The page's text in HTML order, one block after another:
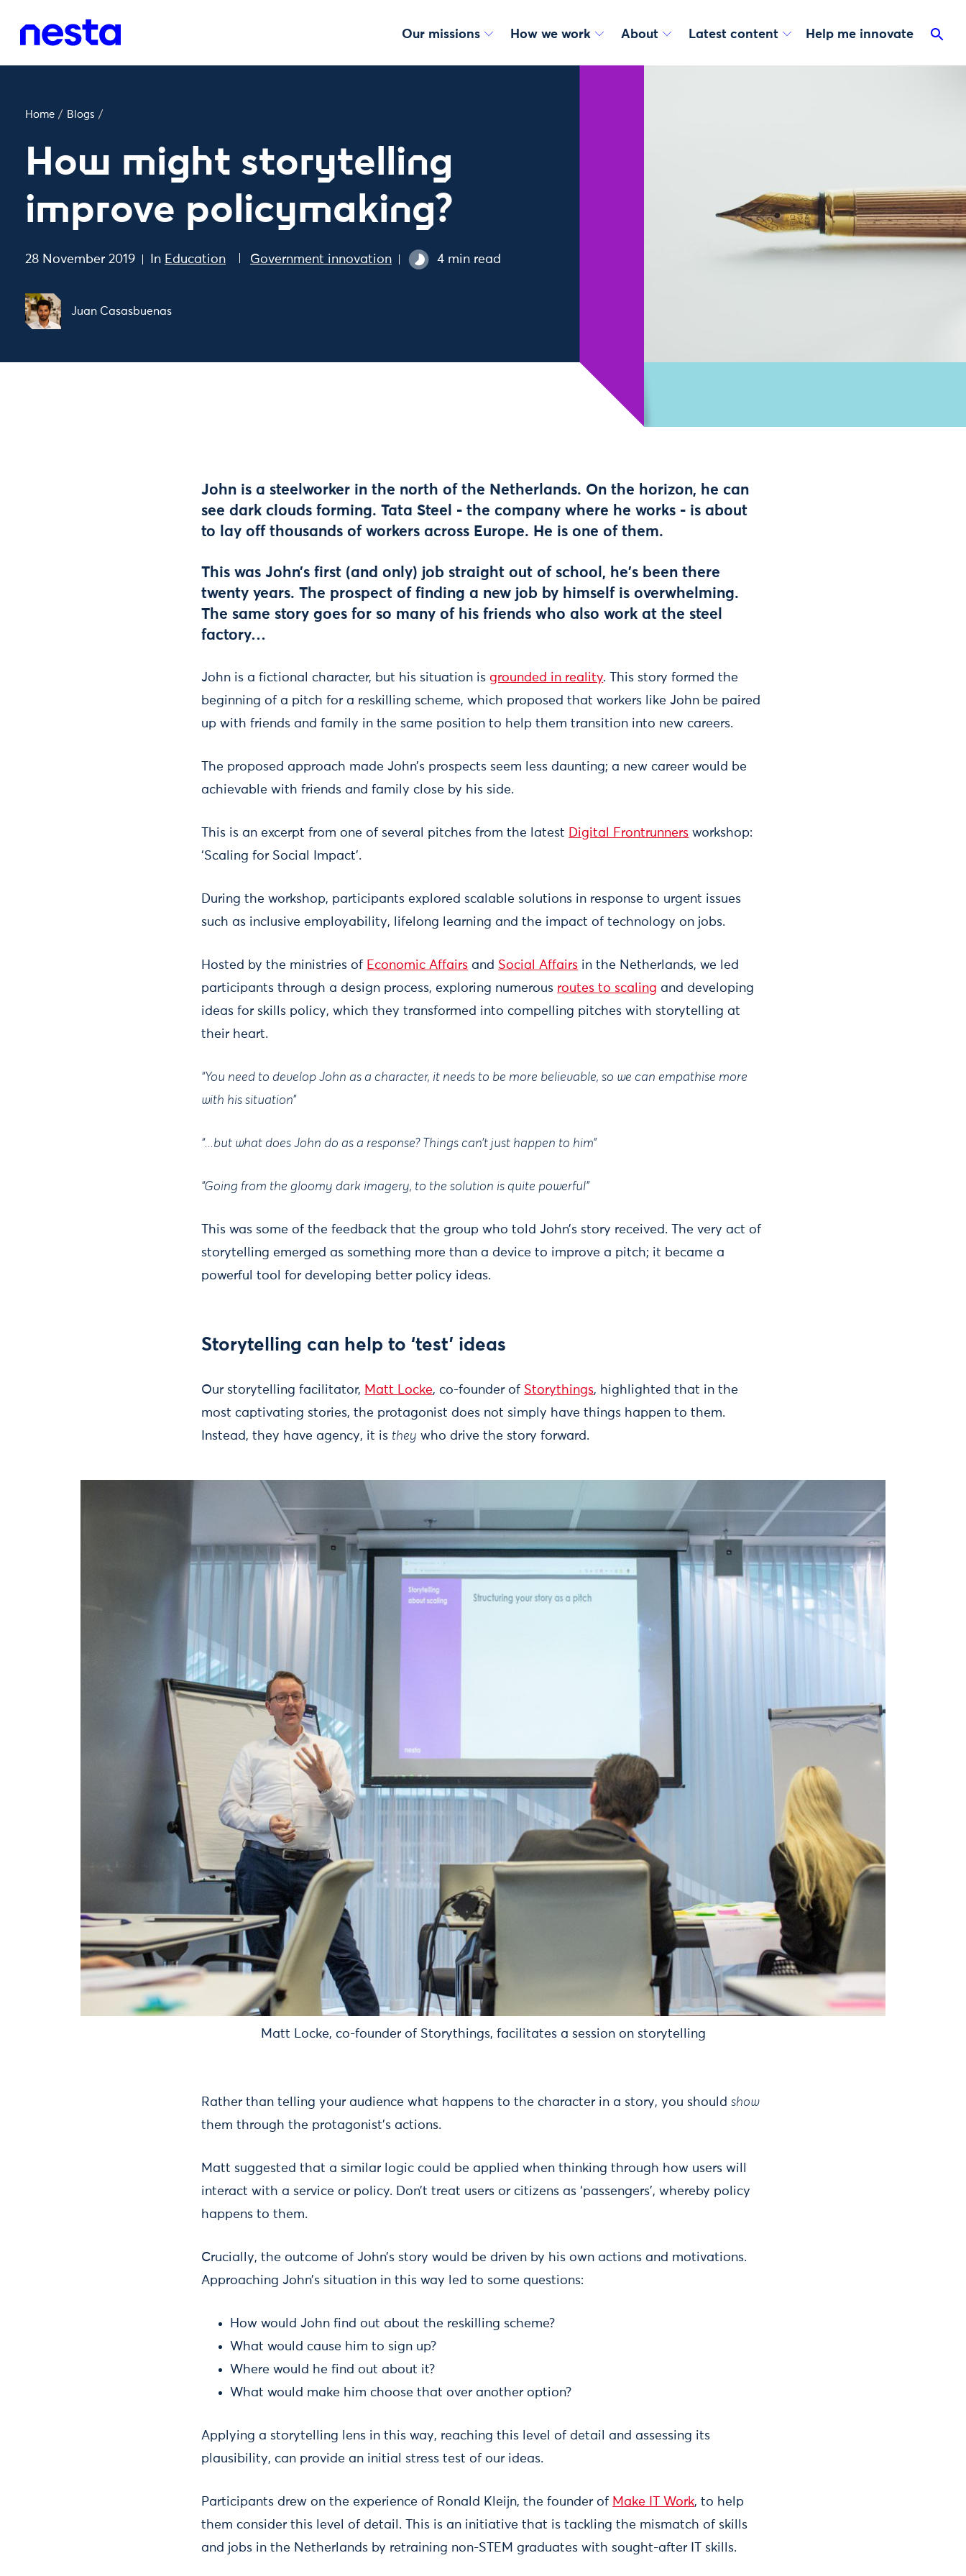
Our missions How we work About Latest content Help me innovate
Home / Blogs /
How might storytelling
improve policymaking?
28 November 2019 In Education Government innovation 4 min read
Juan Casasbuenas
John is a steelworker in the north of the Netherlands. On the horizon, he can
see dark clouds forming. Tata Steel - the company where he works - is about
to lay off thousands of workers across Europe. He is one of them.
This was John’s first (and only) job straight out of school, he's been there
twenty years. The prospect of finding a new job by himself is overwhelming.
The same story goes for so many of his friends who also work at the steel
factory…
John is a fictional character, but his situation isgrounded in reality. This story formed the
beginning of a pitch for a reskilling scheme, which proposed that workers like John be paired
up with friends and family in the same position to help them transition into new careers.
The proposed approach made John’s prospects seem less daunting; a new career would be
achievable with friends and family close by his side.
This is an excerpt from one of several pitches from the latest Digital Frontrunners workshop:
‘Scaling for Social Impact’.
During the workshop, participants explored scalable solutions in response to urgent issues
such as inclusive employability, lifelong learning and the impact of technology on jobs.
Hosted by the ministries of Economic Affairs and Social Affairs in the Netherlands, we led
participants through a design process, exploring numerous routes to scaling and developing
ideas for skills policy, which they transformed into compelling pitches with storytelling at
their heart.
“You need to develop John as a character, it needs to be more believable, so we can empathise more
with his situation”
“...but what does John do as a response? Things can’t just happen to him”
“Going from the gloomy dark imagery, to the solution is quite powerful”
This was some of the feedback that the group who told John’s story received. The very act of
storytelling emerged as something more than a device to improve a pitch; it became a
powerful tool for developing better policy ideas.
Storytelling can help to ‘test’ ideas
Our storytelling facilitator, Matt Locke, co-founder of Storythings, highlighted that in the
most captivating stories, the protagonist does not simply have things happen to them.
Instead, they have agency, it is they who drive the story forward.
Matt Locke, co-founder of Storythings, facilitates a session on storytelling
Rather than telling your audience what happens to the character in a story, you shouldshow
them through the protagonist’s actions.
Matt suggested that a similar logic could be applied when thinking through how users will
interact with a service or policy. Don’t treat users or citizens as ‘passengers’, whereby policy
happens to them.
Crucially, the outcome of John’s story would be driven by his own actions and motivations.
Approaching John’s situation in this way led to some questions:
How would John find out about the reskilling scheme?
What would cause him to sign up?
Where would he find out about it?
What would make him choose that over another option?
Applying a storytelling lens in this way, reaching this level of detail and assessing its
plausibility, can provide an initial stress test of our ideas.
Participants drew on the experience of Ronald Kleijn, the founder of Make IT Work, to help
them consider this level of detail. This is an initiative that is tackling the mismatch of skills
and jobs in the Netherlands by retraining non-STEM graduates with sought-after IT skills.